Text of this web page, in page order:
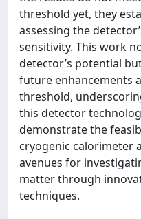
threshold yet, they
assessing the
sensitivity. This work
detector’s potential
future enhancements
threshold,
this detector
demonstrate the
cryogenic calorimeter
avenues for
matter through
techniques.